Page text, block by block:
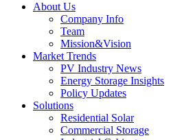
About Us
Company Info
Team
Mission&Vision
Market Trends
PV Industry News
Energy Storage Insights
Policy Updates
Solutions
Residential Solar
Commercial Storage